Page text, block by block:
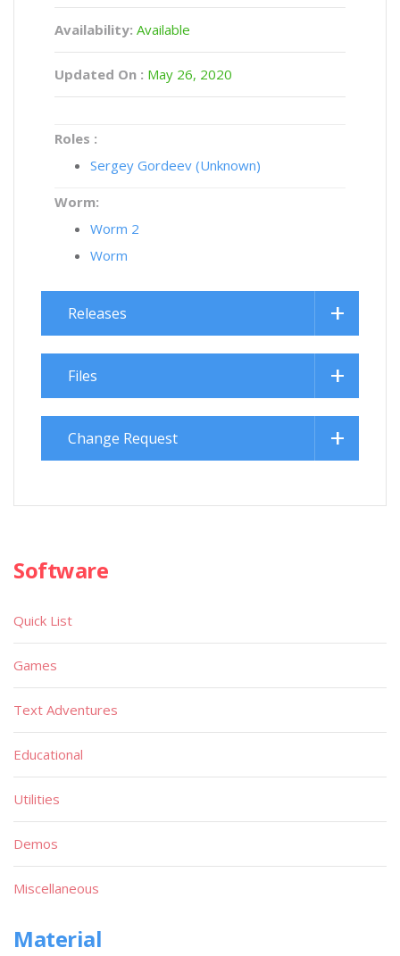
Availability: Available
Updated On : May 26, 2020
Roles :
Sergey Gordeev (Unknown)
Worm:
Worm 2
Worm
Releases
Files
Change Request
Software
Quick List
Games
Text Adventures
Educational
Utilities
Demos
Miscellaneous
Material